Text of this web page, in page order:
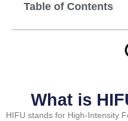
Table of Contents
What is
HIFU stands for High-Intensity